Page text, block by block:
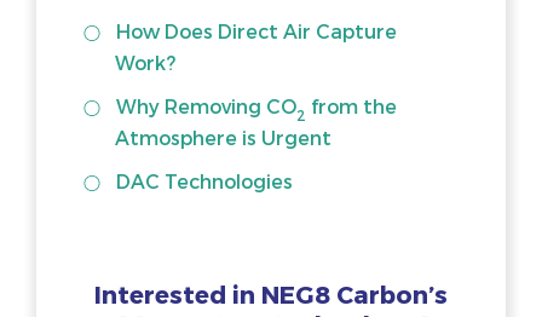
How Does Direct Air Capture
Work?
Why Removing CO2 from the
Atmosphere is Urgent
DAC Technologies
Interested in NEG8 Carbon’s